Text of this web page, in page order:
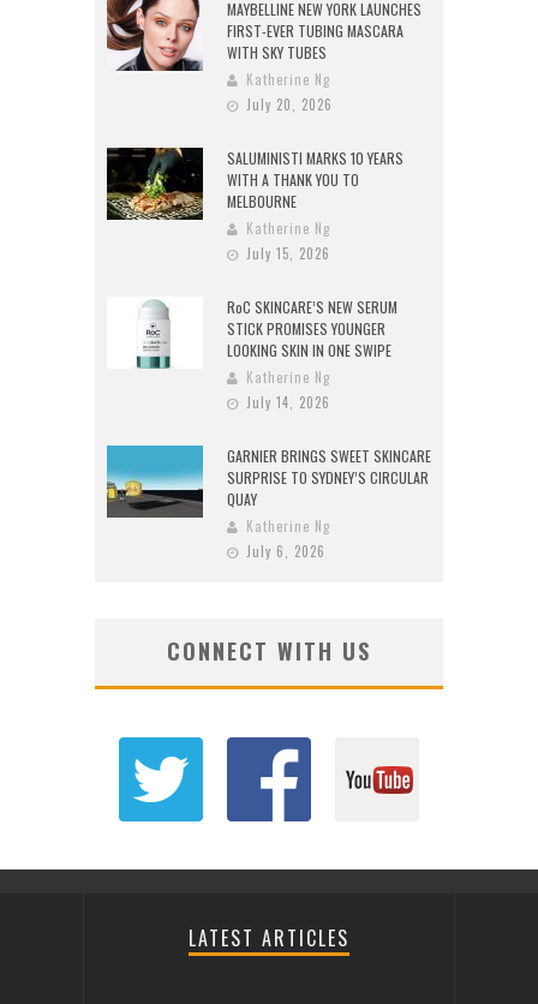
MAYBELLINE NEW YORK LAUNCHES
FIRST-EVER TUBING MASCARA
WITH SKY TUBES
Katherine Ng
July 20, 2026
SALUMINISTI MARKS 10 YEARS
WITH A THANK YOU TO
MELBOURNE
Katherine Ng
July 15, 2026
RoC SKINCARE’S NEW SERUM
STICK PROMISES YOUNGER
LOOKING SKIN IN ONE SWIPE
Katherine Ng
July 14, 2026
GARNIER BRINGS SWEET SKINCARE
SURPRISE TO SYDNEY’S CIRCULAR
QUAY
Katherine Ng
July 6, 2026
CONNECT WITH US
LATEST ARTICLES